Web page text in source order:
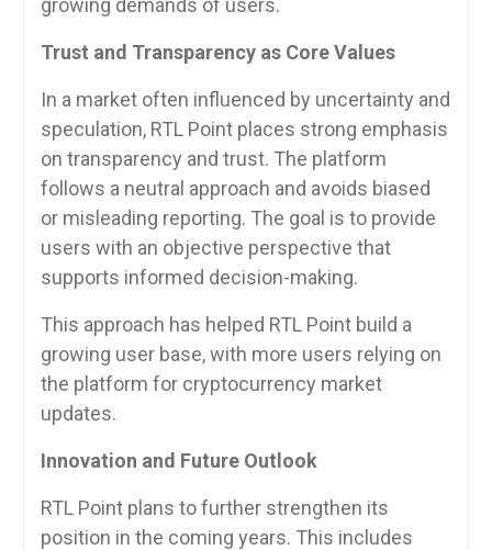
growing demands of users.
Trust and Transparency as Core Values
In a market often influenced by uncertainty and
speculation, RTL Point places strong emphasis
on transparency and trust. The platform
follows a neutral approach and avoids biased
or misleading reporting. The goal is to provide
users with an objective perspective that
supports informed decision-making.
This approach has helped RTL Point build a
growing user base, with more users relying on
the platform for cryptocurrency market
updates.
Innovation and Future Outlook
RTL Point plans to further strengthen its
position in the coming years. This includes